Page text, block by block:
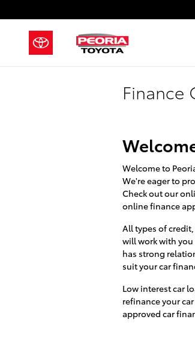
Finance
Welcome to
We're eager to
Check out our
online finance
All types of
will work with you
has strong
suit your car
Low interest car
refinance your
approved car